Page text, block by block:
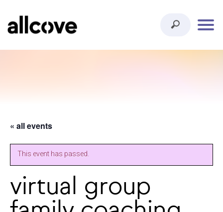
« all events
This event has passed.
virtual group